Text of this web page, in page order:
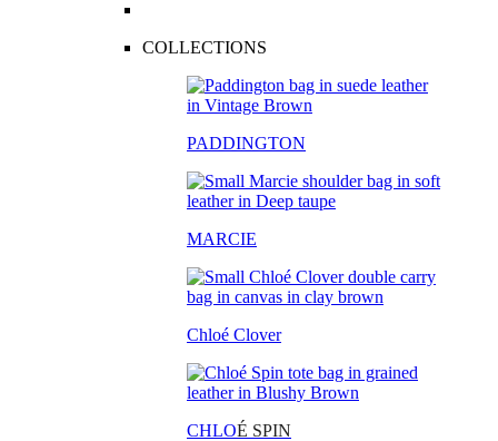
COLLECTIONS
PADDINGTON
MARCIE
Chloé Clover
CHLOÉ SPIN